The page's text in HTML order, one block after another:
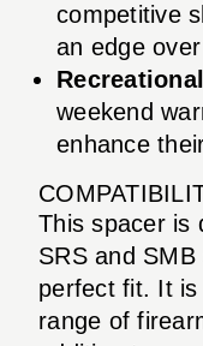
competitive
an edge
weekend
enhance
This spacer is
SRS and
perfect fit. It is
range of